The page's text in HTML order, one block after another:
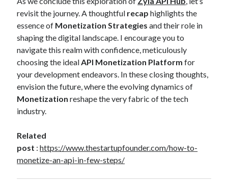
revisit the journey. A thoughtful recap highlights the
essence of Monetization Strategies and their role in
shaping the digital landscape. I encourage you to
navigate this realm with confidence, meticulously
choosing the idealAPI Monetization Platform for
your development endeavors. In these closing thoughts,
envision the future, where the evolving dynamics of
Monetization reshape the very fabric of the tech
industry.
Related
post :https://www.thestartupfounder.com/how-to-
monetize-an-api-in-few-steps/